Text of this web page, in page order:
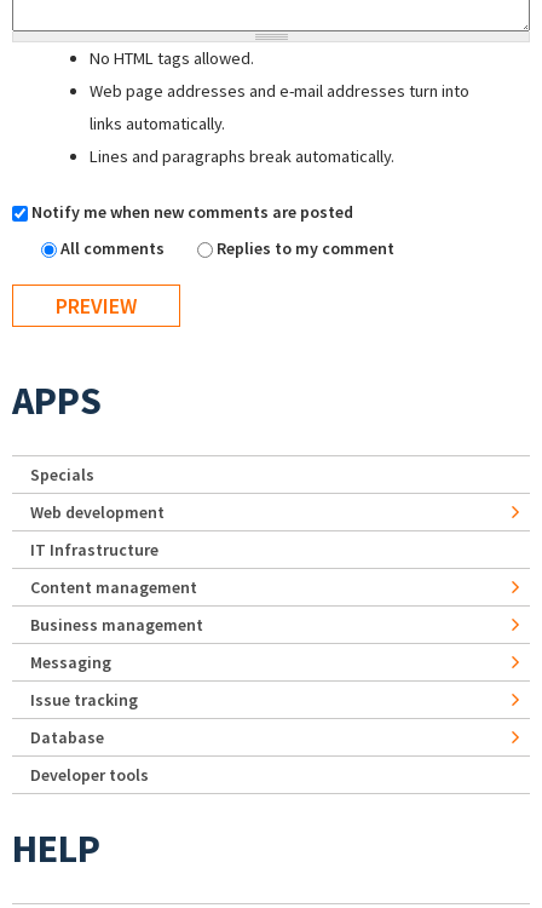
No HTML tags allowed.
Web page addresses and e-mail addresses turn into
links automatically.
Lines and paragraphs break automatically.
Notify me when new comments are posted
All comments
Replies to my comment
APPS
Specials
Web development
IT Infrastructure
Content management
Business management
Messaging
Issue tracking
Database
Developer tools
HELP